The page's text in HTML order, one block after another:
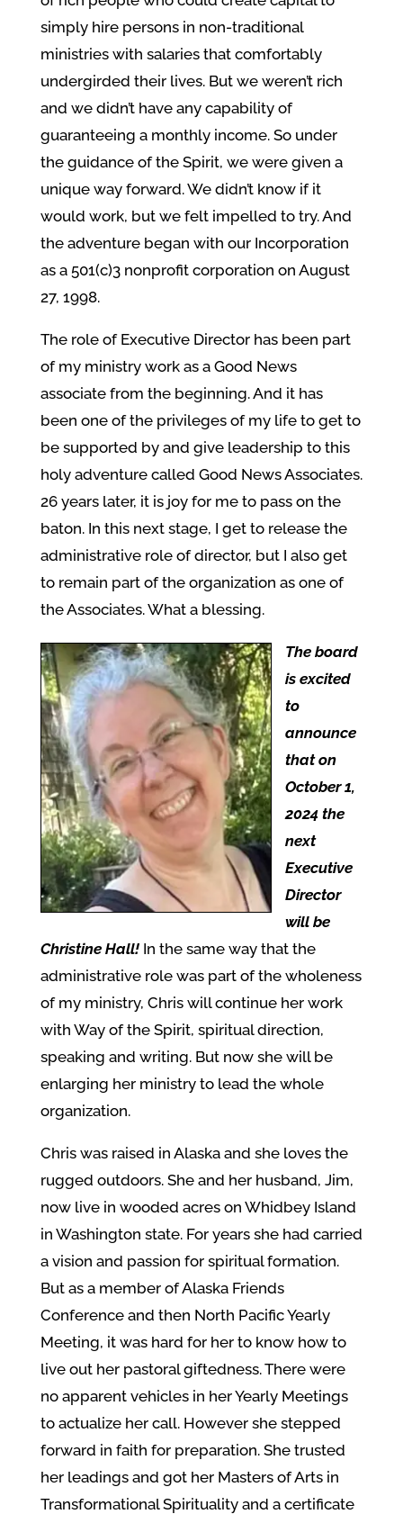
simply hire persons in non-traditional
ministries with salaries that comfortably
undergirded their lives. But we weren’t rich
and we didn’t have any capability of
guaranteeing a monthly income. So under
the guidance of the Spirit, we were given a
unique way forward. We didn’t know if it
would work, but we felt impelled to try. And
the adventure began with our Incorporation
as a 501(c)3 nonprofit corporation on August
27, 1998.
The role of Executive Director has been part
of my ministry work as a Good News
associate from the beginning. And it has
been one of the privileges of my life to get to
be supported by and give leadership to this
holy adventure called Good News Associates.
26 years later, it is joy for me to pass on the
baton. In this next stage, I get to release the
administrative role of director, but I also get
to remain part of the organization as one of
the Associates. What a blessing.
The board
is excited
to
announce
that on
October 1,
2024 the
next
Executive
Director
will be
Christine Hall! In the same way that the
administrative role was part of the wholeness
of my ministry, Chris will continue her work
with Way of the Spirit, spiritual direction,
speaking and writing. But now she will be
enlarging her ministry to lead the whole
organization.
Chris was raised in Alaska and she loves the
rugged outdoors. She and her husband, Jim,
now live in wooded acres on Whidbey Island
in Washington state. For years she had carried
a vision and passion for spiritual formation.
But as a member of Alaska Friends
Conference and then North Pacific Yearly
Meeting, it was hard for her to know how to
live out her pastoral giftedness. There were
no apparent vehicles in her Yearly Meetings
to actualize her call. However she stepped
forward in faith for preparation. She trusted
her leadings and got her Masters of Arts in
Transformational Spirituality and a certificate